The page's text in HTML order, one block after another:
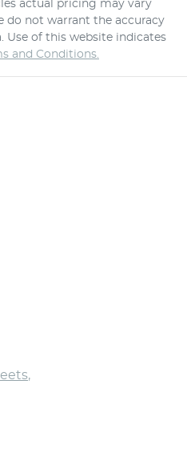
actual pricing may vary
do not warrant the accuracy
Use of this website indicates
and Conditions.
,